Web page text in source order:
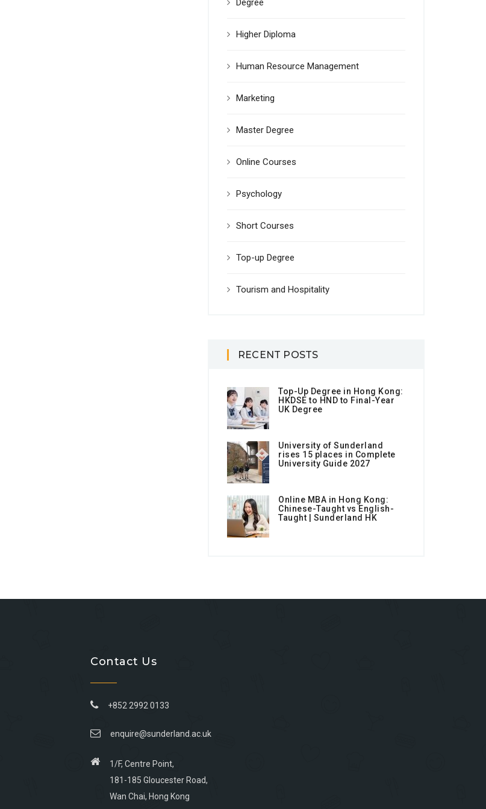
Degree
Higher Diploma
Human Resource Management
Marketing
Master Degree
Online Courses
Psychology
Short Courses
Top-up Degree
Tourism and Hospitality
RECENT POSTS
Top-Up Degree in Hong Kong:
HKDSE to HND to Final-Year
UK Degree
University of Sunderland
rises 15 places in Complete
University Guide 2027
Online MBA in Hong Kong:
Chinese-Taught vs English-
Taught | Sunderland HK
Contact Us
+852 2992 0133
enquire@sunderland.ac.uk
1/F, Centre Point,
181-185 Gloucester Road,
Wan Chai, Hong Kong